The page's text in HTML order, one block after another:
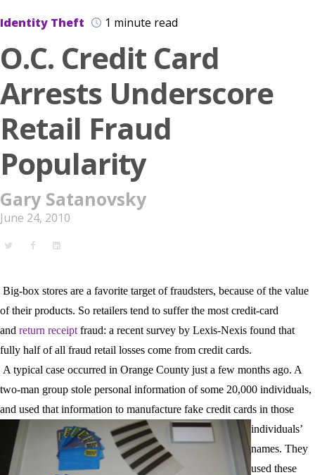
Identity Theft 1 minute read
O.C. Credit Card
Arrests Underscore
Retail Fraud
Popularity
Gary Satanovsky
June 24, 2010
Big-box stores are a favorite target of fraudsters, because of the value
of their products. So retailers tend to suffer the most credit-card
and return receipt fraud: a recent survey by Lexis-Nexis found that
fully half of all fraud retail losses come from credit cards.
A typical case occurred in Orange County just a few months ago. A
two-man group stole personal information of some 20,000 individuals,
and used that information to manufacture fake credit cards in those
individuals’
names. They
used these